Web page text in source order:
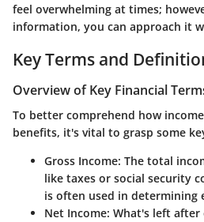
feel overwhelming at times;
information, you can approach it
Key Terms and
Overview of Key Financial
To better comprehend how
benefits, it's vital to grasp some
Gross Income: The total
like taxes or social security
is often used in determining
Net Income: What's left after